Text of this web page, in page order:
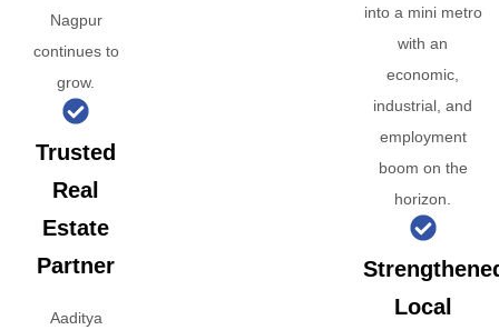
Nagpur
continues to
grow.
Trusted
Real
Estate
Partner
Aaditya
into a mini metro
with an
economic,
industrial, and
employment
boom on the
horizon.
Local